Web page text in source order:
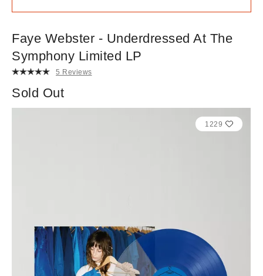
Faye Webster - Underdressed At The
Symphony Limited LP
5 Reviews
Sold Out
1229